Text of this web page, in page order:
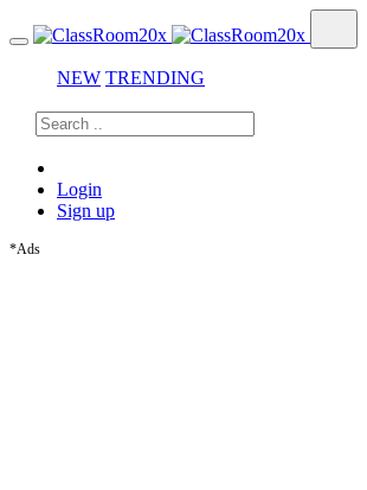
NEW TRENDING
Login
Sign up
*Ads